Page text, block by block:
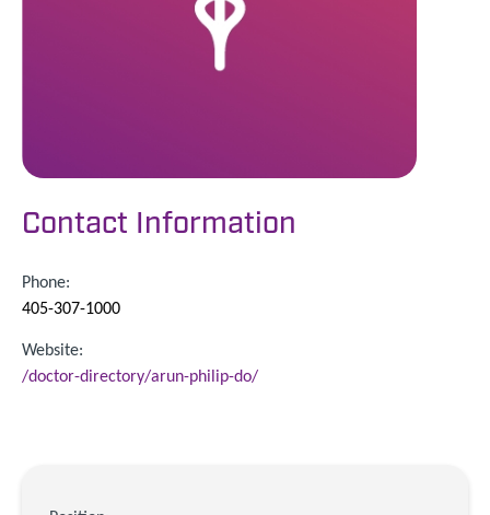
Contact Information
Phone:
405-307-1000
Website:
/doctor-directory/arun-philip-do/